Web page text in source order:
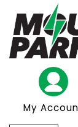
main
content
My